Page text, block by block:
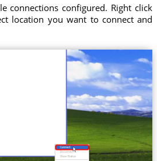
connections configured. Right click
location you want to connect and